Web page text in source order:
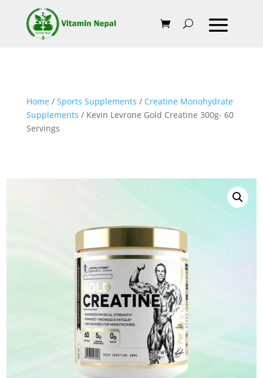
Home / Sports Supplements / Creatine Monohydrate
Supplements / Kevin Levrone Gold Creatine 300g- 60
Servings